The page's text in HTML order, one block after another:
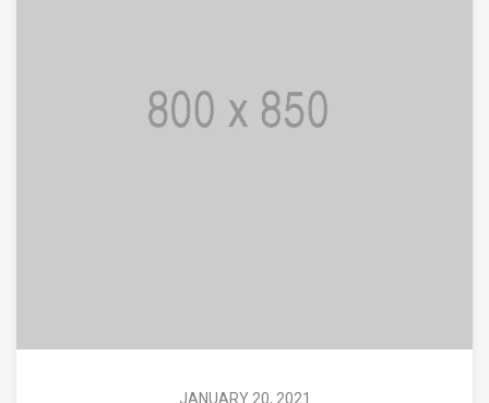
JANUARY 20, 2021